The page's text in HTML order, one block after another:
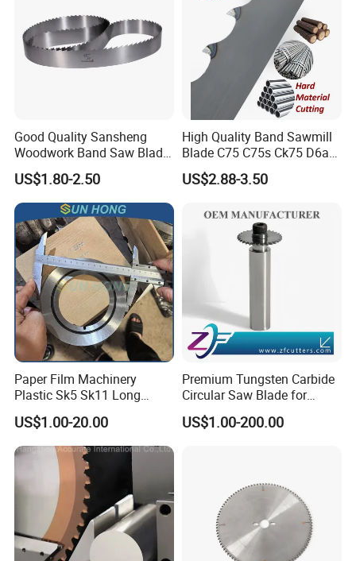
Good Quality Sansheng
Woodwork Band Saw Blade
Wood Working Strip Saw
Blade for Wood Cutting and
Slicing Lumber Log
US$1.80-2.50
High Quality Band Sawmill
Blade C75 C75s Ck75 D6a
75ni8 Bimetal Bandsaw
Blade M42 Tengsten
Blade Cutting Wood Band
Saw Blade
US$2.88-3.50
Paper Film Machinery
Plastic Sk5 Sk11 Long
Cutting Slitter Knives High
Speed Steel Rotary
Rewinder Circular Blade
Tungsten Carbide Slitting
Cutting Round Blade
US$1.00-20.00
Premium Tungsten Carbide
Circular Saw Blade for
Metal Cutting
US$1.00-200.00